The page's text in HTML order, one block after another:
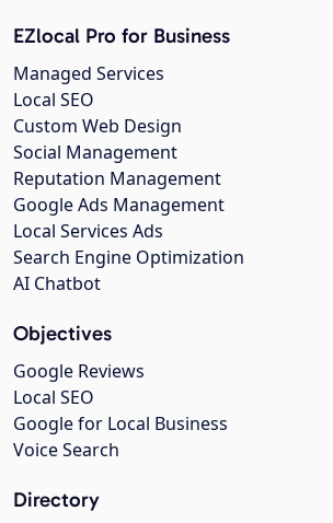
EZlocal Pro for Business
Managed Services
Local SEO
Custom Web Design
Social Management
Reputation Management
Google Ads Management
Local Services Ads
Search Engine Optimization
AI Chatbot
Objectives
Google Reviews
Local SEO
Google for Local Business
Voice Search
Directory